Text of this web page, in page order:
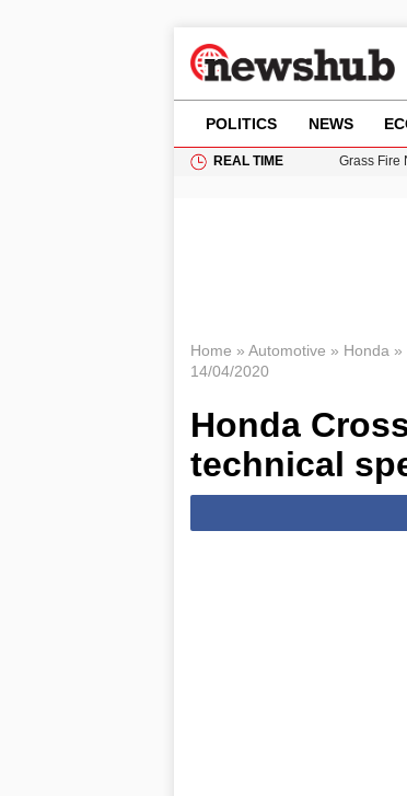
POLITICS NEWS
REAL TIME
Grass Fire
Home » Automotive » Honda »
14/04/2020
Honda
technical